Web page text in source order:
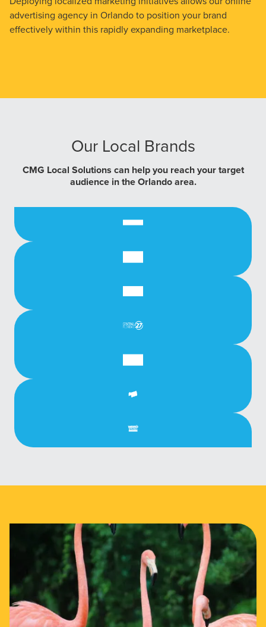
advertising agency in Orlando to position your brand
effectively within this rapidly expanding marketplace.
Our Local Brands
CMG Local Solutions can help you reach your target
audience in the Orlando area.